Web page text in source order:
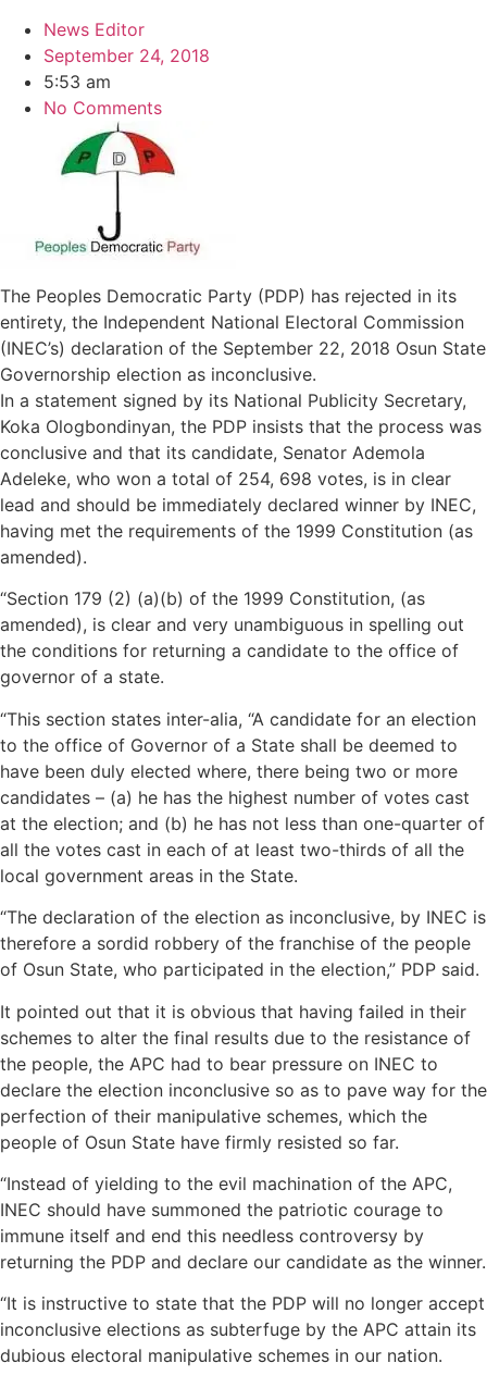
News Editor
September 24, 2018
5:53 am
No Comments
The Peoples Democratic Party (PDP) has rejected in its
entirety, the Independent National Electoral Commission
(INEC’s) declaration of the September 22, 2018 Osun State
Governorship election as inconclusive.
In a statement signed by its National Publicity Secretary,
Koka Ologbondinyan, the PDP insists that the process was
conclusive and that its candidate, Senator Ademola
Adeleke, who won a total of 254, 698 votes, is in clear
lead and should be immediately declared winner by INEC,
having met the requirements of the 1999 Constitution (as
amended).
“Section 179 (2) (a)(b) of the 1999 Constitution, (as
amended), is clear and very unambiguous in spelling out
the conditions for returning a candidate to the office of
governor of a state.
“This section states inter-alia, “A candidate for an election
to the office of Governor of a State shall be deemed to
have been duly elected where, there being two or more
candidates – (a) he has the highest number of votes cast
at the election; and (b) he has not less than one-quarter of
all the votes cast in each of at least two-thirds of all the
local government areas in the State.
“The declaration of the election as inconclusive, by INEC is
therefore a sordid robbery of the franchise of the people
of Osun State, who participated in the election,” PDP said.
It pointed out that it is obvious that having failed in their
schemes to alter the final results due to the resistance of
the people, the APC had to bear pressure on INEC to
declare the election inconclusive so as to pave way for the
perfection of their manipulative schemes, which the
people of Osun State have firmly resisted so far.
“Instead of yielding to the evil machination of the APC,
INEC should have summoned the patriotic courage to
immune itself and end this needless controversy by
returning the PDP and declare our candidate as the winner.
“It is instructive to state that the PDP will no longer accept
inconclusive elections as subterfuge by the APC attain its
dubious electoral manipulative schemes in our nation.